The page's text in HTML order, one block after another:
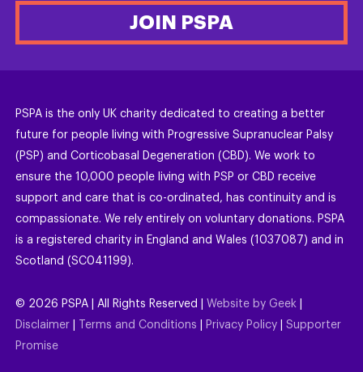
JOIN PSPA
PSPA is the only UK charity dedicated to creating a better
future for people living with Progressive Supranuclear Palsy
(PSP) and Corticobasal Degeneration (CBD). We work to
ensure the 10,000 people living with PSP or CBD receive
support and care that is co-ordinated, has continuity and is
compassionate. We rely entirely on voluntary donations. PSPA
is a registered charity in England and Wales (1037087) and in
Scotland (SC041199).
© 2026 PSPA | All Rights Reserved | Website by Geek
Disclaimer
Terms and Conditions Privacy Policy
Supporter
Promise